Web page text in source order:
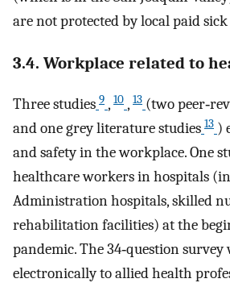
are not protected by local paid
3.4. Workplace related to
Three studies 9 , 10 , 13 (two
and one grey literature studies 13 )
and safety in the workplace. One
healthcare workers in hospitals
Administration hospitals, skilled
rehabilitation facilities) at the
pandemic. The 34‐question
electronically to allied health